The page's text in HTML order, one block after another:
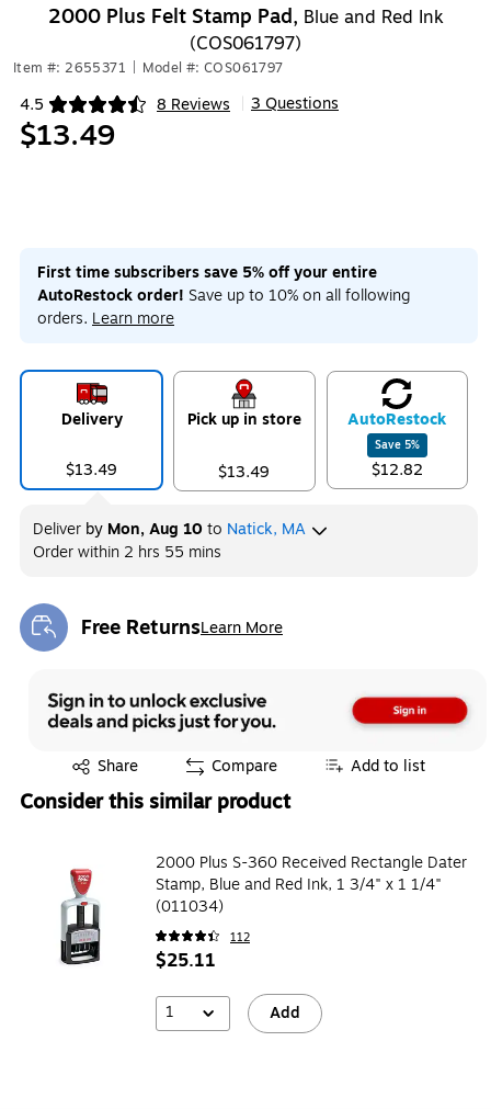
2000 Plus Felt Stamp Pad, Blue and Red Ink
(COS061797)
Item #: 2655371 Model #: COS061797
4.5 8 Reviews
Exited tooltip 3 Questions
$13.49
First time subscribers save 5% off your entire
AutoRestock order! Save up to 10% on all following
orders. Learn more
Delivery
$13.49
Pick up in store
$13.49
AutoRestock
Save 5%
$12.82
Deliver by Mon, Aug 10 to Natick, MA
Order within 2 hrs 55 mins
Free ReturnsLearn More
Exited tooltip
Share
Exited tooltip Compare Add to list
Consider this similar product
2000 Plus S-360 Received Rectangle Dater
Stamp, Blue and Red Ink, 1 3/4" x 1 1/4"
(011034)
112
$25.11
1 Add